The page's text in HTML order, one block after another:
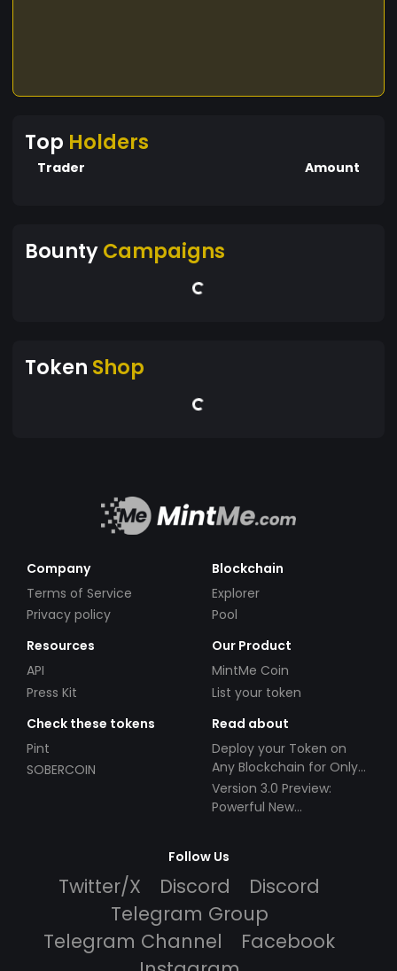
Top Holders
Trader Amount
BountyCampaigns
Token Shop
Company
Terms of Service
Privacy policy
Blockchain
Explorer
Pool
Resources
API
Press Kit
Our Product
MintMe Coin
List your token
Check these tokens
Pint
SOBERCOIN
Read about
Deploy your Token on
Any Blockchain for Only
$49!
Version 3.0 Preview:
Powerful New
Follow Us
Twitter/X Discord
Discord
Telegram Group
Telegram Channel
Facebook